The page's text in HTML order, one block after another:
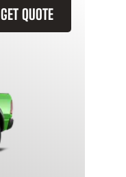
GET QUOTE